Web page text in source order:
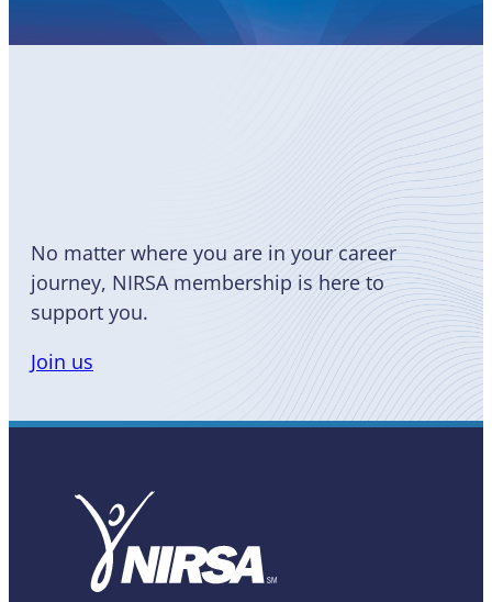
No matter where you are in your career
journey, NIRSA membership is here to
support you.
Join us